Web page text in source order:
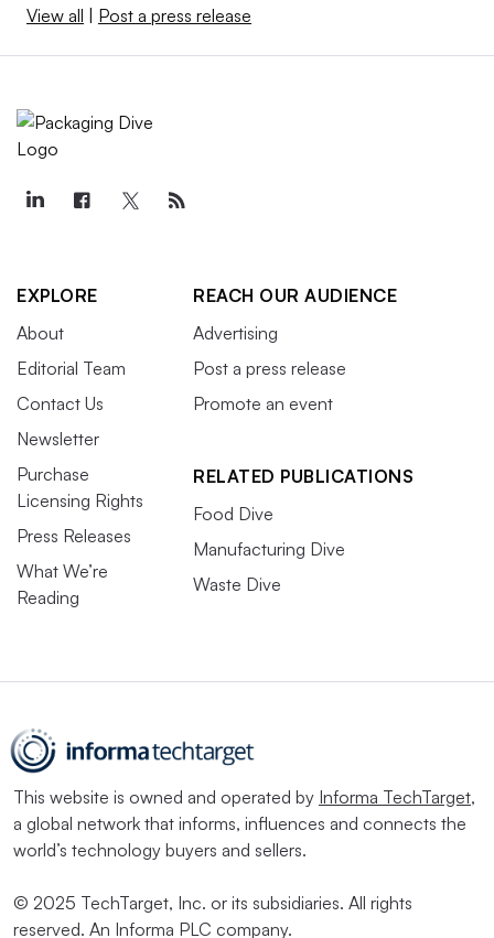
View all Post a press release
EXPLORE
About
Editorial Team
Contact Us
Newsletter
Purchase
Licensing Rights
Press Releases
What We’re
Reading
REACH OUR AUDIENCE
Advertising
Post a press release
Promote an event
RELATED PUBLICATIONS
Food Dive
Manufacturing Dive
Waste Dive
This website is owned and operated by Informa TechTarget,
a global network that informs, influences and connects the
world’s technology buyers and sellers.
© 2025 TechTarget, Inc. or its subsidiaries. All rights
reserved. An Informa PLC company.